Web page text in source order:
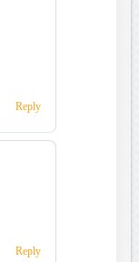
Reply
Reply